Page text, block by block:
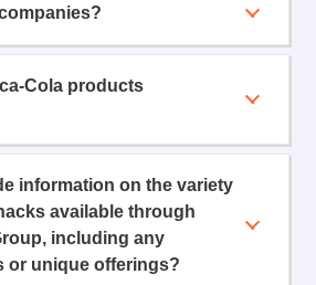
Cola products
information on the variety
available through
including any
or unique offerings?